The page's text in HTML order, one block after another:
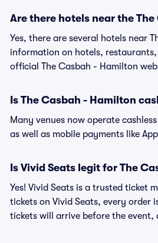
Are there hotels near the
Yes, there are several hotels near
information on hotels,
official The Casbah - Hamilton
Is The Casbah - Hamilton
Many venues now operate
as well as mobile payments like
Is Vivid Seats legit for The
Yes! Vivid Seats is a trusted ticket
tickets on Vivid Seats, every order
tickets will arrive before the